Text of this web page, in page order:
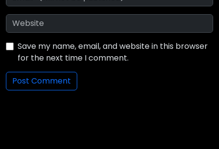
Save my name, email, and website in this browser
for the next time I comment.